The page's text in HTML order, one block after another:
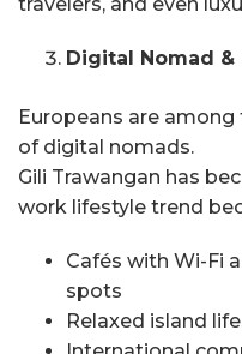
Digital Nomad
Europeans are
of digital nomads.
Gili Trawangan has
work lifestyle trend
Cafés with Wi-Fi
spots
Relaxed island